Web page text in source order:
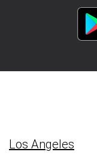
Los Angeles